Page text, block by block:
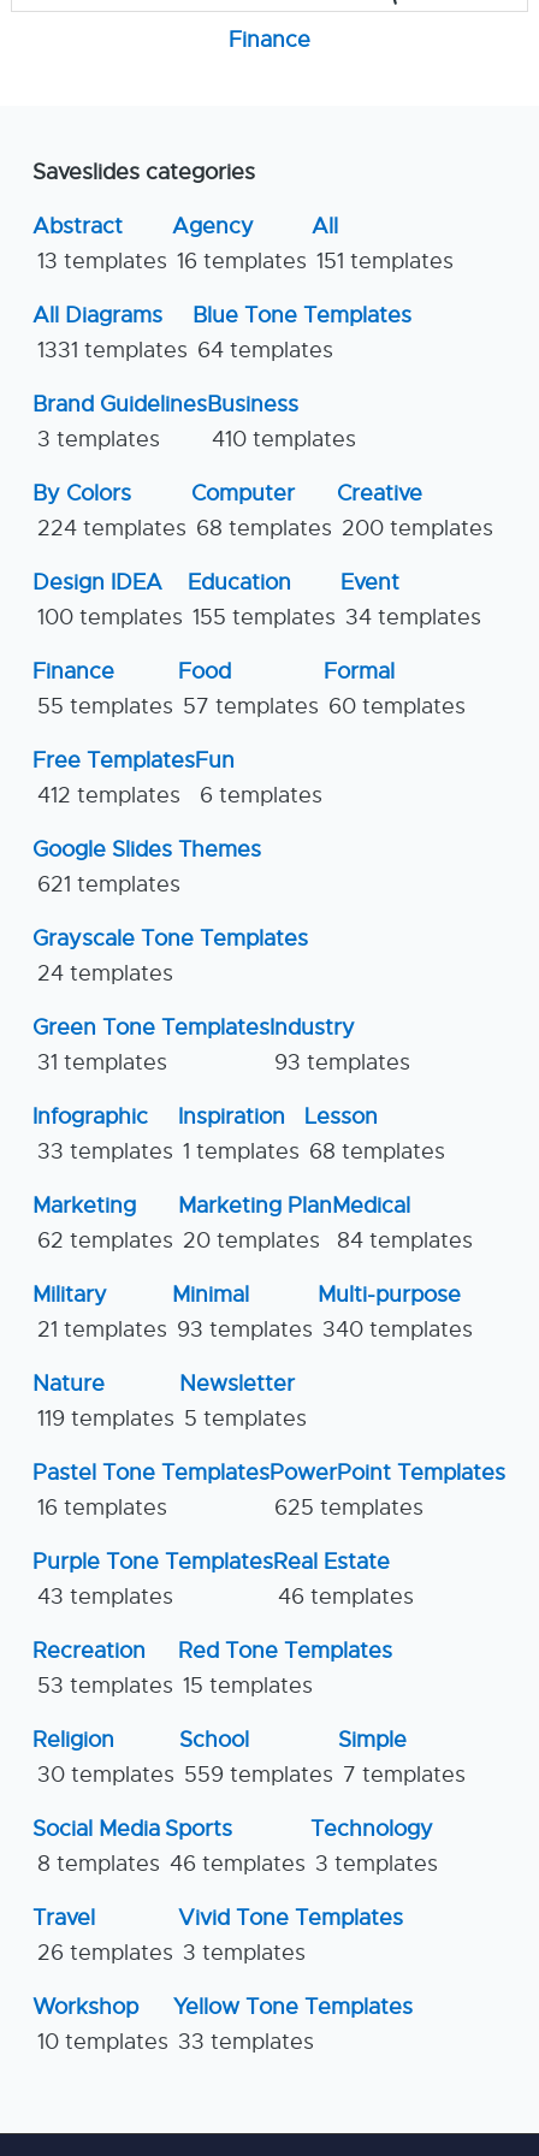
Finance
Saveslides categories
Abstract
13 templates
Agency
16 templates
All
151 templates
All Diagrams
1331 templates
Blue Tone Templates
64 templates
Brand Guidelines
3 templates
Business
410 templates
By Colors
224 templates
Computer
68 templates
Creative
200 templates
Design IDEA
100 templates
Education
155 templates
Event
34 templates
Finance
55 templates
Food
57 templates
Formal
60 templates
Free Templates
412 templates
Fun
6 templates
Google Slides Themes
621 templates
Grayscale Tone Templates
24 templates
Green Tone Templates
31 templates
Industry
93 templates
Infographic
33 templates
Inspiration
1 templates
Lesson
68 templates
Marketing
62 templates
Marketing Plan
20 templates
Medical
84 templates
Military
21 templates
Minimal
93 templates
Multi-purpose
340 templates
Nature
119 templates
Newsletter
5 templates
Pastel Tone Templates
16 templates
PowerPoint Templates
625 templates
Purple Tone Templates
43 templates
Real Estate
46 templates
Recreation
53 templates
Red Tone Templates
15 templates
Religion
30 templates
School
559 templates
Simple
7 templates
Social Media
8 templates
Sports
46 templates
Technology
3 templates
Travel
26 templates
Vivid Tone Templates
3 templates
Workshop
10 templates
Yellow Tone Templates
33 templates